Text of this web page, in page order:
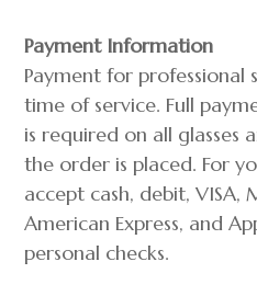
Payment Information
Payment for professional
time of service. Full
is required on all glasses
the order is placed. For
accept cash, debit, VISA,
American Express, and
personal checks.